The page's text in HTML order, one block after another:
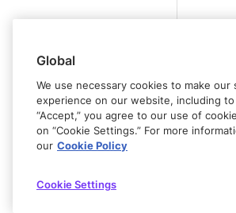
Global
We use necessary cookies to make
experience on our website, including
“Accept,” you agree to our use of
on “Cookie Settings.” For more
our Cookie Policy
Cookie Settings